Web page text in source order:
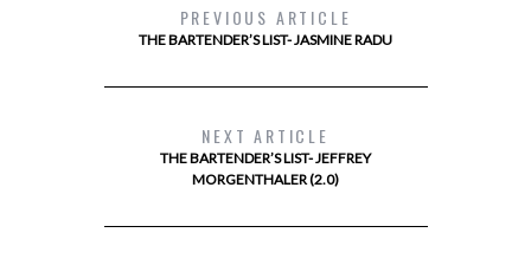
PREVIOUS ARTICLE
THE BARTENDER’S LIST- JASMINE RADU
NEXT ARTICLE
THE BARTENDER’S LIST- JEFFREY
MORGENTHALER (2.0)